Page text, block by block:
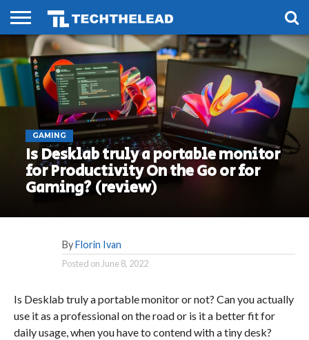
HOME
PHONES
SMART
LIFE
GAMING
SOCIAL
FUTURE
GAMING
Is Desklab truly a portable monitor
for Productivity On the Go or for
Gaming? (review)
By Florin Ivan
Posted onJune 8, 2022
Is Desklab truly a portable monitor or not? Can you actually
use it as a professional on the road or is it a better fit for
daily usage, when you have to contend with a tiny desk?